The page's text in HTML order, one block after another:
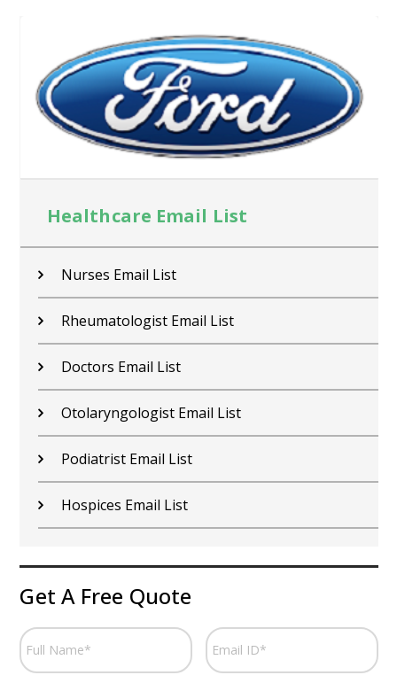
Healthcare Email List
Nurses Email List
Rheumatologist Email List
Doctors Email List
Otolaryngologist Email List
Podiatrist Email List
Hospices Email List
Get A Free Quote